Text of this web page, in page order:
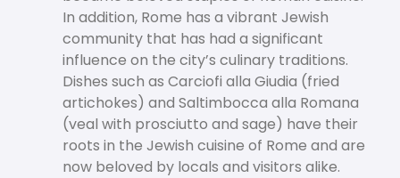
In addition, Rome has a vibrant Jewish
community that has had a significant
influence on the city’s culinary traditions.
Dishes such as Carciofi alla Giudia (fried
artichokes) and Saltimbocca alla Romana
(veal with prosciutto and sage) have their
roots in the Jewish cuisine of Rome and are
now beloved by locals and visitors alike.